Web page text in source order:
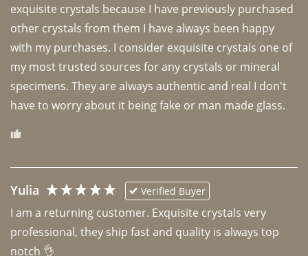
exquisite crystals because I have previously purchased
other crystals from them I have always been happy
with my purchases. I consider exquisite crystals one of
my most trusted sources for any crystals or mineral
specimens. They are always authentic and real I don't
have to worry about it being fake or man made glass.
Yulia Verified Buyer
I am a returning customer. Exquisite crystals very
professional, they ship fast and quality is always top
notch 👌